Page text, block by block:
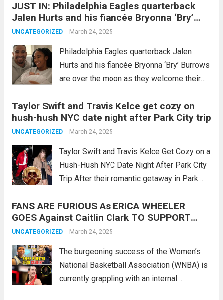
His wife, Christen Harper, has announced
that she is nine...Read more
JUST IN: Philadelphia Eagles quarterback
Jalen Hurts and his fiancée Bryonna ‘Bry’
Burrows are over the moon as they welcome
world! They also revealed the wonderful
name of the baby…
UNCATEGORIZED March 24, 2025
Philadelphia Eagles quarterback Jalen
Hurts and his fiancée Bryonna ‘Bry’ Burrows
are over the moon as they welcome their
world! They also revealed the wonderful
name of the baby… SEE 10 MORE...Read
more
Taylor Swift and Travis Kelce get cozy on
hush-hush NYC date night after Park City trip
UNCATEGORIZED March 24, 2025
Taylor Swift and Travis Kelce Get Cozy on a
Hush-Hush NYC Date Night After Park City
Trip After their romantic getaway in Park
once again sparked excitement among fans
as they were spotted...Read more
FANS ARE FURIOUS As ERICA WHEELER
GOES Against Caitlin Clark TO SUPPORT
Angel Reese! This Is INSANE! – New
UNCATEGORIZED March 24, 2025
The burgeoning success of the Women’s
National Basketball Association (WNBA) is
currently grappling with an internal